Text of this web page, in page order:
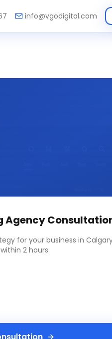
info@vgodigital.com
Agency
for your business in
2 hours.